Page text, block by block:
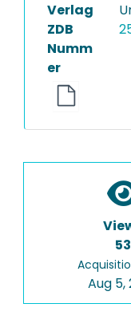
Verlag
ZDB
Numm
er
53
Aug 5,